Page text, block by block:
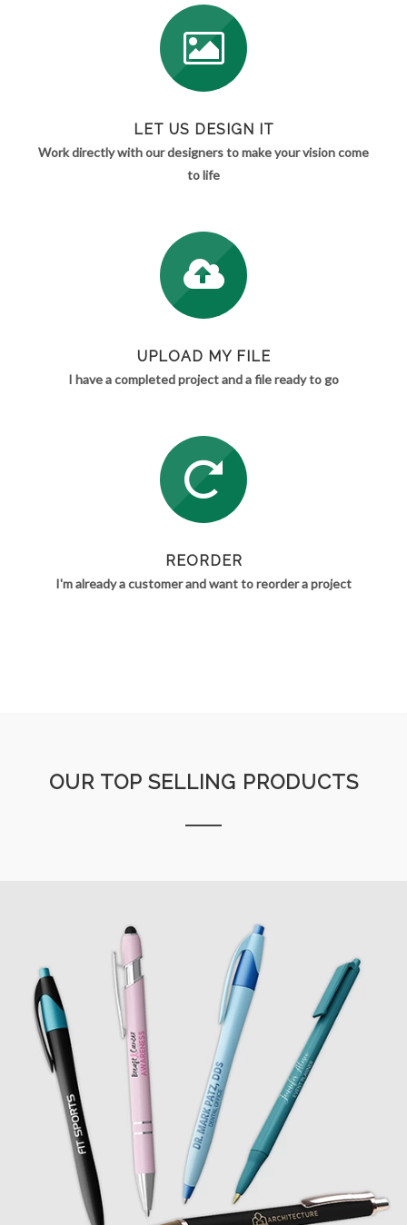
LET US DESIGN IT
Work directly with our designers to make your vision come
to life
UPLOAD MY FILE
I have a completed project and a file ready to go
REORDER
I'm already a customer and want to reorder a project
OUR TOP SELLING PRODUCTS